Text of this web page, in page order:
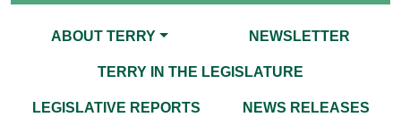
ABOUT TERRY NEWSLETTER
TERRY IN THE LEGISLATURE
LEGISLATIVE REPORTS NEWS RELEASES